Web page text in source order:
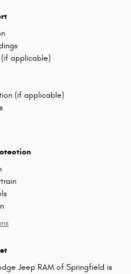
applicable)
(if applicable)
Jeep RAM of Springfield is